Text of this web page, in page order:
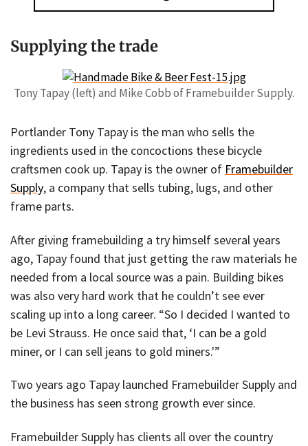
Supplying the trade
Tony Tapay (left) and Mike Cobb of Framebuilder Supply.
Portlander Tony Tapay is the man who sells the
ingredients used in the concoctions these bicycle
craftsmen cook up. Tapay is the owner of Framebuilder
Supply, a company that sells tubing, lugs, and other
frame parts.
After giving framebuilding a try himself several years
ago, Tapay found that just getting the raw materials he
needed from a local source was a pain. Building bikes
was also very hard work that he couldn’t see ever
scaling up into a long career. “So I decided I wanted to
be Levi Strauss. He once said that, ‘I can be a gold
miner, or I can sell jeans to gold miners.'”
Two years ago Tapay launched Framebuilder Supply and
the business has seen strong growth ever since.
Framebuilder Supply has clients all over the country